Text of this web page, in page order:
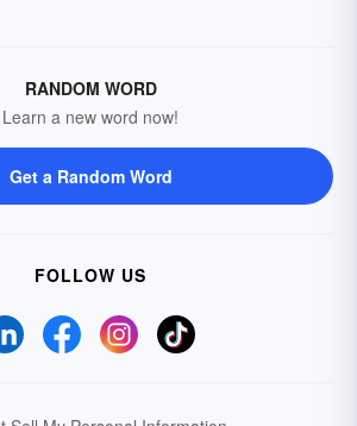
RANDOM WORD
Learn a new word now!
Get a Random Word
FOLLOW US